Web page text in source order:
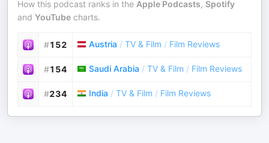
How this podcast ranks in the Apple Podcasts, Spotify
and YouTube charts.
#152 Austria / TV & Film / Film Reviews
#154 Saudi Arabia / TV & Film / Film Reviews
#234 India / TV & Film / Film Reviews